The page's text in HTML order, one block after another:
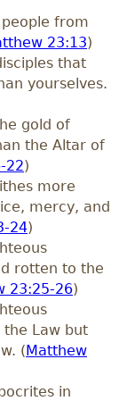
from
23:13)
that
yourselves.
gold of
the Altar of
22)
more
mercy, and
24)
rotten to the
23:25-26)
the Law but
(Matthew
in